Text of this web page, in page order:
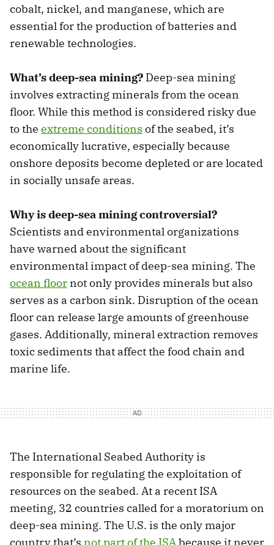
cobalt, nickel, and manganese, which are
essential for the production of batteries and
renewable technologies.
What’s deep-sea mining? Deep-sea mining
involves extracting minerals from the ocean
floor. While this method is considered risky due
to the extreme conditions of the seabed, it’s
economically lucrative, especially because
onshore deposits become depleted or are located
in socially unsafe areas.
Why is deep-sea mining controversial?
Scientists and environmental organizations
have warned about the significant
environmental impact of deep-sea mining. The
ocean floor not only provides minerals but also
serves as a carbon sink. Disruption of the ocean
floor can release large amounts of greenhouse
gases. Additionally, mineral extraction removes
toxic sediments that affect the food chain and
marine life.
The International Seabed Authority is
responsible for regulating the exploitation of
resources on the seabed. At a recent ISA
meeting, 32 countries called for a moratorium on
deep-sea mining. The U.S. is the only major